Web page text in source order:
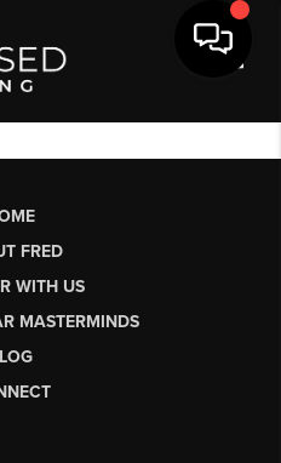
FRED
WITH US
MASTERMINDS